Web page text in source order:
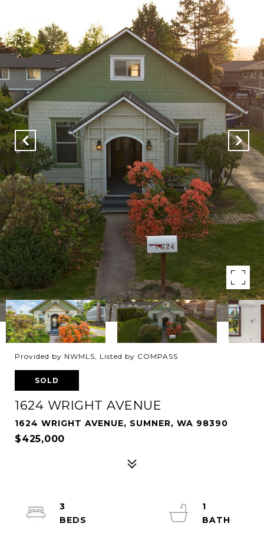
Provided by NWMLS, Listed by COMPASS
SOLD
1624 WRIGHT AVENUE
1624 WRIGHT AVENUE, SUMNER, WA 98390
$425,000
3
1